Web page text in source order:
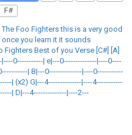
F#
Foo Fighters this is a very good
you learn it it sounds
Best of you Verse [C#] [A]
0-----------| e|---0--------------|----0----
| B|---0--------------|----0-----------
| (x2) G|---4--------------|----4-----------
| D|---4--------------|----2---